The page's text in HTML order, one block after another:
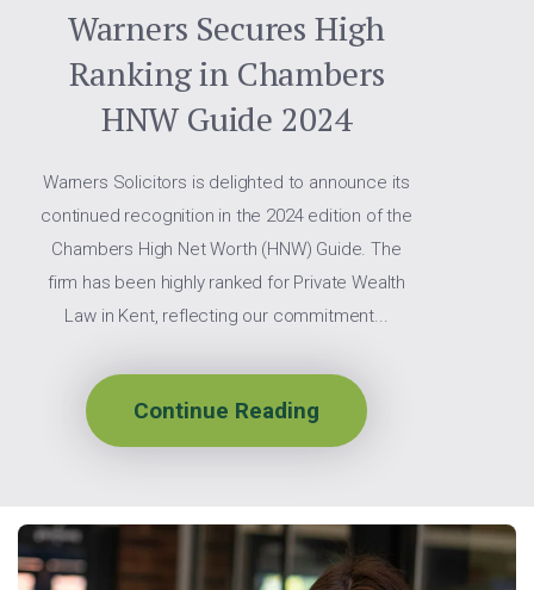
Warners Secures High
Ranking in Chambers
HNW Guide 2024
Warners Solicitors is delighted to announce its
continued recognition in the 2024 edition of the
Chambers High Net Worth (HNW) Guide. The
firm has been highly ranked for Private Wealth
Law in Kent, reflecting our commitment...
Continue Reading